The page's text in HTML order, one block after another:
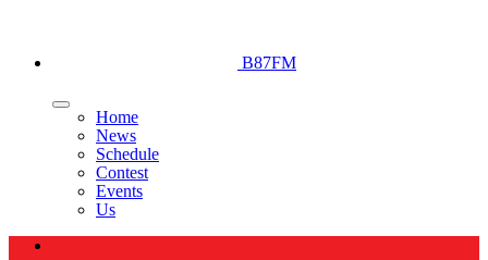
B87FM
Home
News
Schedule
Contest
Events
Us